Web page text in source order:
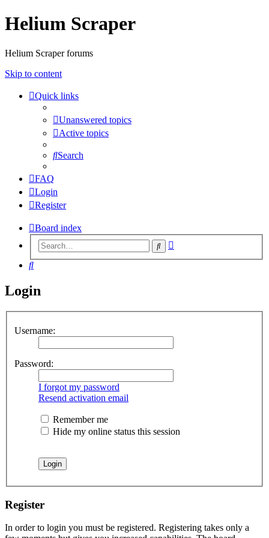
Helium Scraper
Helium Scraper forums
Skip to content
Quick links
Unanswered topics
Active topics
Search
FAQ
Login
Register
Board index
Search
Search
Login
Username:
Password:
I forgot my password
Resend activation email
Remember me
Hide my online status this session
Register
In order to login you must be registered. Registering takes only a